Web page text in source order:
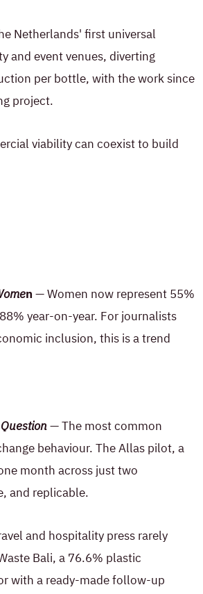
Netherlands' first universal
and event venues, diverting
per bottle, with the work since
project.
viability can coexist to build
n — Women now represent 55%
year-on-year. For journalists
inclusion, this is a trend
— The most common
behaviour. The Allas pilot, a
month across just two
and replicable.
and hospitality press rarely
Bali, a 76.6% plastic
with a ready-made follow-up